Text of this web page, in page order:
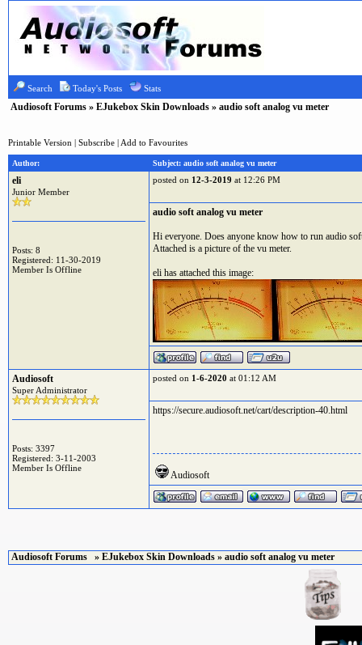
Search Today's Posts Stats
Audiosoft Forums » EJukebox Skin Downloads » audio soft analog vu meter
Printable Version | Subscribe | Add to Favourites
Author: Subject: audio soft analog vu meter
eli
Junior Member
Posts: 8
Registered: 11-30-2019
Member Is Offline
posted on 12-3-2019 at 12:26 PM
audio soft analog vu meter
Hi everyone. Does anyone know how to run audio
Attached is a picture of the vu meter.
eli has attached this image:
Audiosoft
Super Administrator
Posts: 3397
Registered: 3-11-2003
Member Is Offline
posted on 1-6-2020 at 01:12 AM
https://secure.audiosoft.net/cart/description-40.html
Audiosoft
Audiosoft Forums » EJukebox Skin Downloads » audio soft analog vu meter